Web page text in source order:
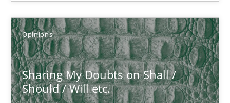
Opinions
Sharing My Doubts on Shall /
Should / Will etc.
Sharing My Doubts on Shall / Should / Will etc.
When shall does not need to be must
Opinions